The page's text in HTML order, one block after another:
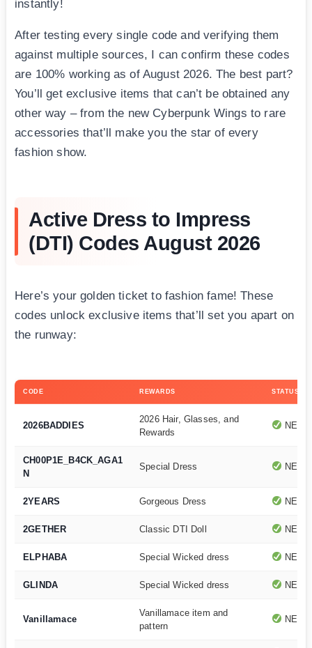
instantly!
After testing every single code and verifying them
against multiple sources, I can confirm these codes
are 100% working as of August 2026. The best part?
You’ll get exclusive items that can’t be obtained any
other way – from the new Cyberpunk Wings to rare
accessories that’ll make you the star of every
fashion show.
Active Dress to Impress
(DTI) Codes August 2026
Here’s your golden ticket to fashion fame! These
codes unlock exclusive items that’ll set you apart on
the runway:
CODE REWARDS STATUS
2026BADDIES
2026 Hair, Glasses, and
Rewards
CH00P1E_B4CK_AGA1
N
Special Dress
2YEARS Gorgeous Dress
2GETHER Classic DTI Doll
ELPHABA Special Wicked dress
GLINDA Special Wicked dress
Vanillamace
Vanillamace item and
pattern